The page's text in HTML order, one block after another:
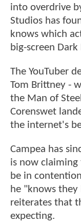
into overdrive
Studios has
knows which
big-screen
The YouTuber
Tom Brittney -
the Man of
Corenswet
the internet's
Campea has
is now
be in
he "knows they
reiterates that
expecting.